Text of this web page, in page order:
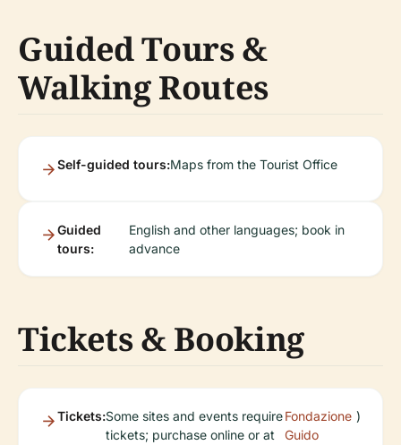
Guided Tours &
Walking Routes
Self-guided tours:Maps from the Tourist Office
Guided
tours:
English and other languages; book in
advance
Tickets & Booking
Tickets:Some sites and events require
tickets; purchase online or at
Fondazione
Guido
)